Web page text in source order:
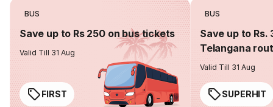
BUS
Save up to Rs 250 on bus tickets
Valid Till 31 Aug
FIRST
BUS
Save up to Rs.
Telangana
Valid Till 31 Aug
SUPERHIT